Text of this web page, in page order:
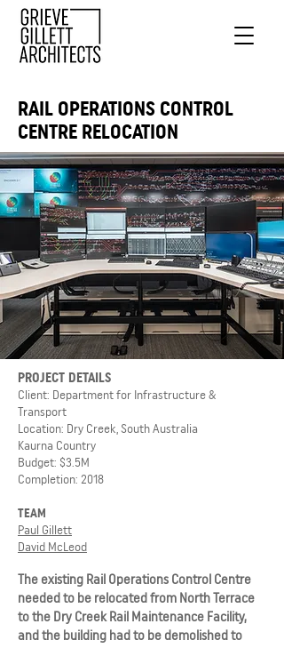
RAIL OPERATIONS CONTROL
CENTRE RELOCATION
PROJECT DETAILS
Client: Department for Infrastructure &
Transport
Location: Dry Creek, South Australia
Kaurna Country
Budget: $3.5M
Completion: 2018
TEAM
Paul Gillett
David McLeod
The existing Rail Operations Control Centre
needed to be relocated from North Terrace
to the Dry Creek Rail Maintenance Facility,
and the building had to be demolished to